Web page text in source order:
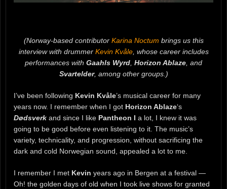
(Norway-based contributor Karina Noctum brings us this
interview with drummer Kevin Kvåle, whose career includes
performances with Gaahls Wyrd Horizon Ablaze , and
Svartelder, among other groups.)
I’ve been following Kevin Kvåle’s musical career for many
years now. I remember when I got Horizon Ablaze‘s
Dødsverk and since I like Pantheon I a lot, I knew it was
going to be good before even listening to it. The music’s
variety, technicality, and progression, without sacrificing the
dark and cold Norwegian sound, appealed a lot to me.
I remember I met Kevin years ago in Bergen at a festival —
Oh! the golden days of old when I took live shows for granted